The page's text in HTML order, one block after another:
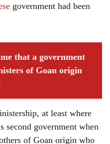
government had been
that a government
of Goan origin
at least where
second government when
of Goan origin who